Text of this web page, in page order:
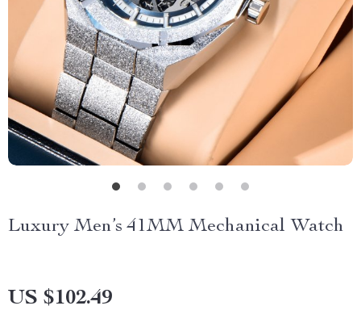
Luxury Men’s 41MM Mechanical Watch
US $102.49